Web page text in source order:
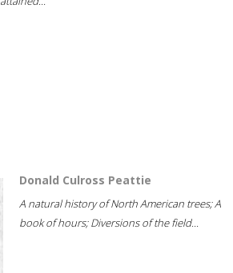
Donald Culross Peattie
A natural history of North American trees; A
book of hours; Diversions of the field...